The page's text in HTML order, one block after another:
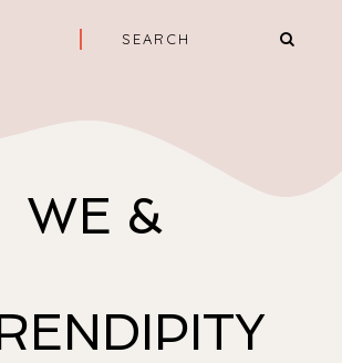
WE &